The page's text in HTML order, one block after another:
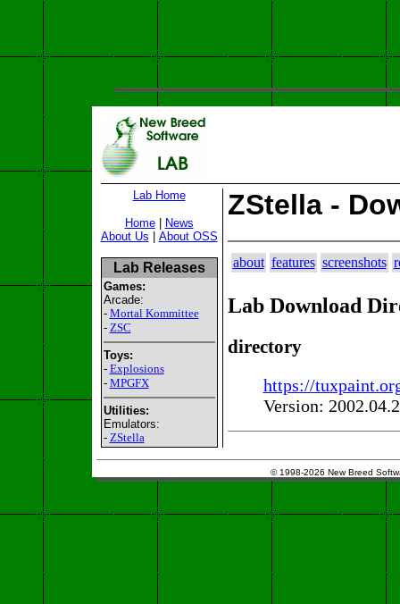
Lab Home
Home|
News
About Us
About OSS
Lab Releases
Games:
Arcade:
- Mortal Kommittee
- ZSC
Toys:
- Explosions
- MPGFX
Utilities:
Emulators:
- ZStella
ZStella -
about features screenshots
Lab Download
directory
https://
Version:
© 1998-2026 New Breed